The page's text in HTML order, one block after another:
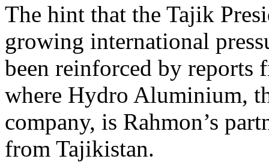
The hint that the Tajik
growing international
been reinforced by reports
where Hydro Aluminium,
company, is Rahmon’s
from Tajikistan.